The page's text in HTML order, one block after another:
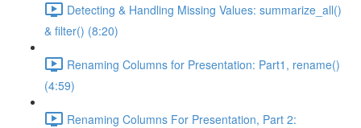
Detecting & Handling Missing Values: summarize_all()
& filter() (8:20)
Renaming Columns for Presentation: Part1, rename()
(4:59)
Renaming Columns For Presentation, Part 2: